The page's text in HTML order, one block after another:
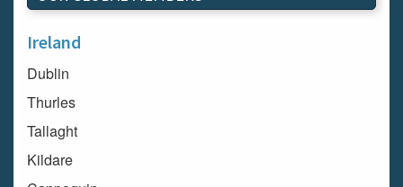
Ireland
Dublin
Thurles
Tallaght
Kildare